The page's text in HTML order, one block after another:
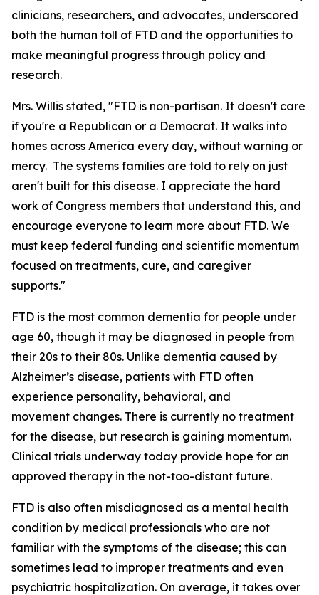
clinicians, researchers, and advocates, underscored
both the human toll of FTD and the opportunities to
make meaningful progress through policy and
research.
Mrs. Willis stated, "FTD is non-partisan. It doesn't care
if you're a Republican or a Democrat. It walks into
homes across America every day, without warning or
mercy. The systems families are told to rely on just
aren't built for this disease. I appreciate the hard
work of Congress members that understand this, and
encourage everyone to learn more about FTD. We
must keep federal funding and scientific momentum
focused on treatments, cure, and caregiver
supports."
FTD is the most common dementia for people under
age 60, though it may be diagnosed in people from
their 20s to their 80s. Unlike dementia caused by
Alzheimer’s disease, patients with FTD often
experience personality, behavioral, and
movement changes. There is currently no treatment
for the disease, but research is gaining momentum.
Clinical trials underway today provide hope for an
approved therapy in the not-too-distant future.
FTD is also often misdiagnosed as a mental health
condition by medical professionals who are not
familiar with the symptoms of the disease; this can
sometimes lead to improper treatments and even
psychiatric hospitalization. On average, it takes over